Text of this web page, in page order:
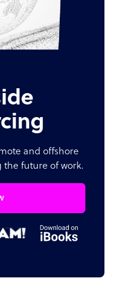
and offshore
the future of work.